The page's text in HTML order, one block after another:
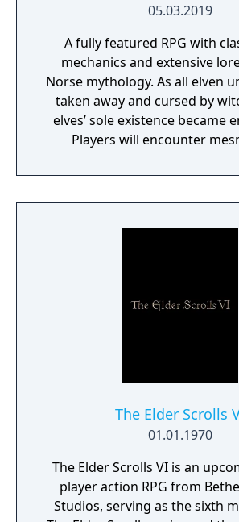
05.03.2019
A fully featured RPG with
mechanics and extensive
Norse mythology. As all elven
taken away and cursed by
elves’ sole existence became
Players will encounter
a young pure Elf, who
to free the last surviving
The Elder Scrolls
01.01.1970
The Elder Scrolls VI is an
player action RPG from
Studios, serving as the sixth